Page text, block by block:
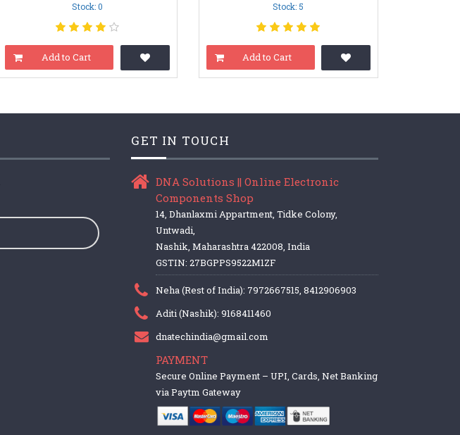
Stock: 0
Add to Cart
Stock: 5
Add to Cart
GET IN TOUCH
DNA Solutions || Online Electronic
Components Shop
14, Dhanlaxmi Appartment, Tidke Colony,
Untwadi,
Nashik, Maharashtra 422008, India
GSTIN: 27BGPPS9522M1ZF
Neha (Rest of India): 7972667515, 8412906903
Aditi (Nashik): 9168411460
dnatechindia@gmail.com
PAYMENT
Secure Online Payment – UPI, Cards, Net Banking
via Paytm Gateway